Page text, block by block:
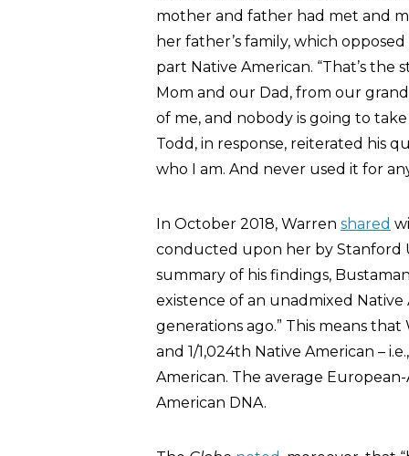
mother and father had met and
her father’s family, which
part Native American. “That’s
Mom and our Dad, from our
of me, and nobody is going to
Todd, in response, reiterated his
who I am. And never used it for
In October 2018, Warren shared
conducted upon her by Stanford
summary of his findings,
existence of an unadmixed
generations ago.” This means that
and 1/1,024th Native American –
American. The average
American DNA.